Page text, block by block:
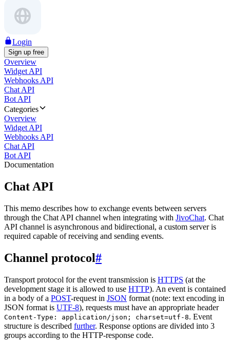
Login
Sign up free
Overview
Widget API
Webhooks API
Chat API
Bot API
Categories
Overview
Widget API
Webhooks API
Chat API
Bot API
Documentation
Chat API
This memo describes how to exchange events between servers
through the Chat API channel when integrating with JivoChat. Chat
API channel is asynchronous and bidirectional, a custom server is
required capable of receiving and sending events.
Channel protocol#
Transport protocol for the event transmission is HTTPS (at the
development stage it is allowed to use HTTP). An event is contained
in a body of a POST-request in JSON format (note: text encoding in
JSON format is UTF-8), requests must have an appropriate header
Content-Type: application/json; charset=utf-8. Event
structure is described further. Response options are divided into 3
groups according to the HTTP-response code.